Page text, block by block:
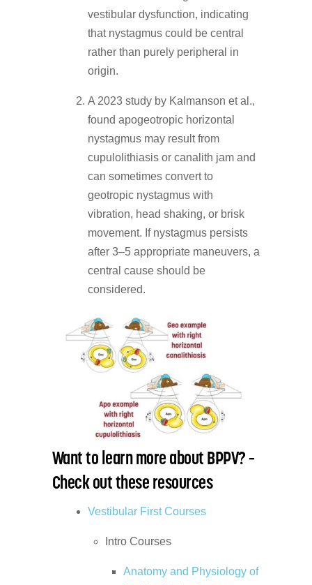
vestibular dysfunction, indicating
that nystagmus could be central
rather than purely peripheral in
origin.
A 2023 study by Kalmanson et al.,
found apogeotropic horizontal
nystagmus may result from
cupulolithiasis or canalith jam and
can sometimes convert to
geotropic nystagmus with
vibration, head shaking, or brisk
movement. If nystagmus persists
after 3–5 appropriate maneuvers, a
central cause should be
considered.
Want to learn more about BPPV? –
Check out these resources
Vestibular First Courses
Intro Courses
Anatomy and Physiology of